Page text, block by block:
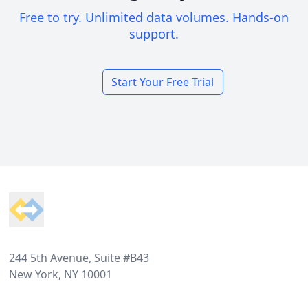
Free to try. Unlimited data volumes. Hands-on
support.
Start Your Free Trial
244 5th Avenue, Suite #B43
New York, NY 10001